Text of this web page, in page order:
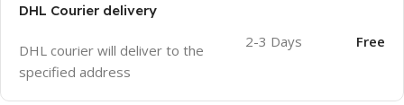
DHL Courier delivery
DHL courier will deliver to the
specified address
2-3 Days Free